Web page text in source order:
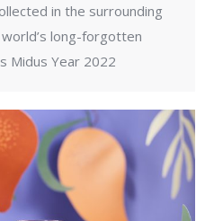
in the surrounding
long-forgotten
Midus Year 2022